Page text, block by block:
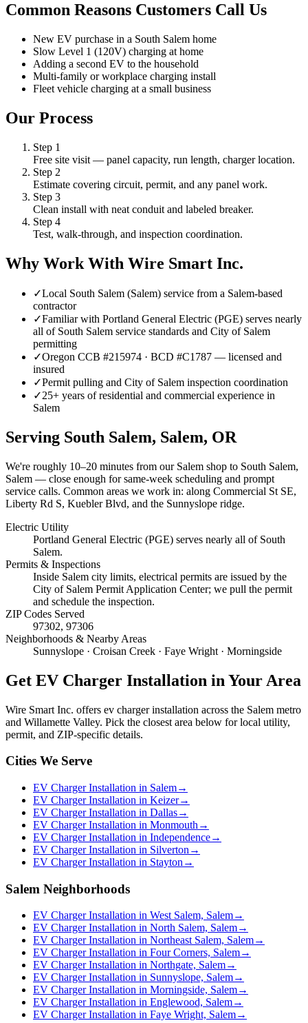
Common Reasons Customers Call Us
New EV purchase in a South Salem home
Slow Level 1 (120V) charging at home
Adding a second EV to the household
Multi-family or workplace charging install
Fleet vehicle charging at a small business
Our Process
Step 1
Free site visit — panel capacity, run length, charger location.
Step 2
Estimate covering circuit, permit, and any panel work.
Step 3
Clean install with neat conduit and labeled breaker.
Step 4
Test, walk-through, and inspection coordination.
Why Work With Wire Smart Inc.
✓Local South Salem (Salem) service from a Salem-based
contractor
✓Familiar with Portland General Electric (PGE) serves nearly
all of South Salem service standards and City of Salem
permitting
✓Oregon CCB #215974 · BCD #C1787 — licensed and
insured
✓Permit pulling and City of Salem inspection coordination
✓25+ years of residential and commercial experience in
Salem
Serving South Salem, Salem, OR
We're roughly 10–20 minutes from our Salem shop to South Salem,
Salem — close enough for same-week scheduling and prompt
service calls. Common areas we work in: along Commercial St SE,
Liberty Rd S, Kuebler Blvd, and the Sunnyslope ridge.
Electric Utility
Portland General Electric (PGE) serves nearly all of South
Salem.
Permits & Inspections
Inside Salem city limits, electrical permits are issued by the
City of Salem Permit Application Center; we pull the permit
and schedule the inspection.
ZIP Codes Served
97302, 97306
Neighborhoods & Nearby Areas
Sunnyslope · Croisan Creek · Faye Wright · Morningside
Get EV Charger Installation in Your Area
Wire Smart Inc. offers ev charger installation across the Salem metro
and Willamette Valley. Pick the closest area below for local utility,
permit, and ZIP-specific details.
Cities We Serve
EV Charger Installation in Salem→
EV Charger Installation in Keizer→
EV Charger Installation in Dallas→
EV Charger Installation in Monmouth →
EV Charger Installation in Independence→
EV Charger Installation in Silverton →
EV Charger Installation in Stayton →
Salem Neighborhoods
EV Charger Installation in West Salem, Salem→
EV Charger Installation in North Salem, Salem→
EV Charger Installation in Northeast Salem, Salem→
EV Charger Installation in Four Corners, Salem→
EV Charger Installation in Northgate, Salem→
EV Charger Installation in Sunnyslope, Salem→
EV Charger Installation in Morningside, Salem→
EV Charger Installation in Englewood, Salem→
EV Charger Installation in Faye Wright, Salem→